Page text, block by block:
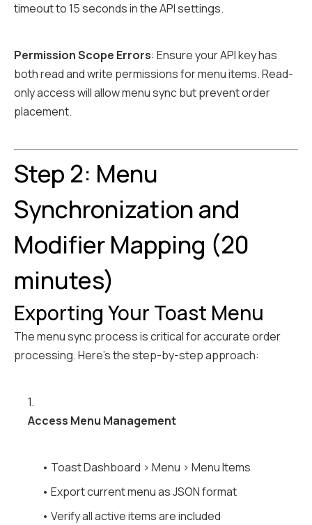
timeout to 15 seconds in the API settings.
Permission Scope Errors: Ensure your API key has
both read and write permissions for menu items. Read-
only access will allow menu sync but prevent order
placement.
Step 2: Menu
Synchronization and
Modifier Mapping (20
minutes)
Exporting Your Toast Menu
The menu sync process is critical for accurate order
processing. Here's the step-by-step approach:
1.
Access Menu Management
• Toast Dashboard > Menu > Menu Items
• Export current menu as JSON format
• Verify all active items are included